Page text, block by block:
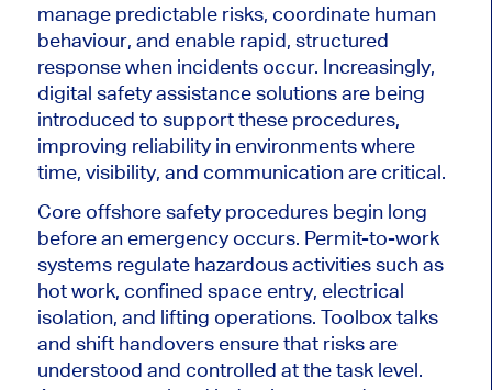
manage predictable risks, coordinate human
behaviour, and enable rapid, structured
response when incidents occur. Increasingly,
digital safety assistance solutions are being
introduced to support these procedures,
improving reliability in environments where
time, visibility, and communication are critical.
Core offshore safety procedures begin long
before an emergency occurs. Permit-to-work
systems regulate hazardous activities such as
hot work, confined space entry, electrical
isolation, and lifting operations. Toolbox talks
and shift handovers ensure that risks are
understood and controlled at the task level.